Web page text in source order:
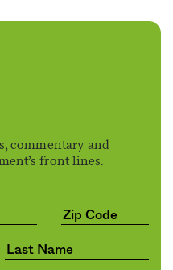
commentary and
front lines.